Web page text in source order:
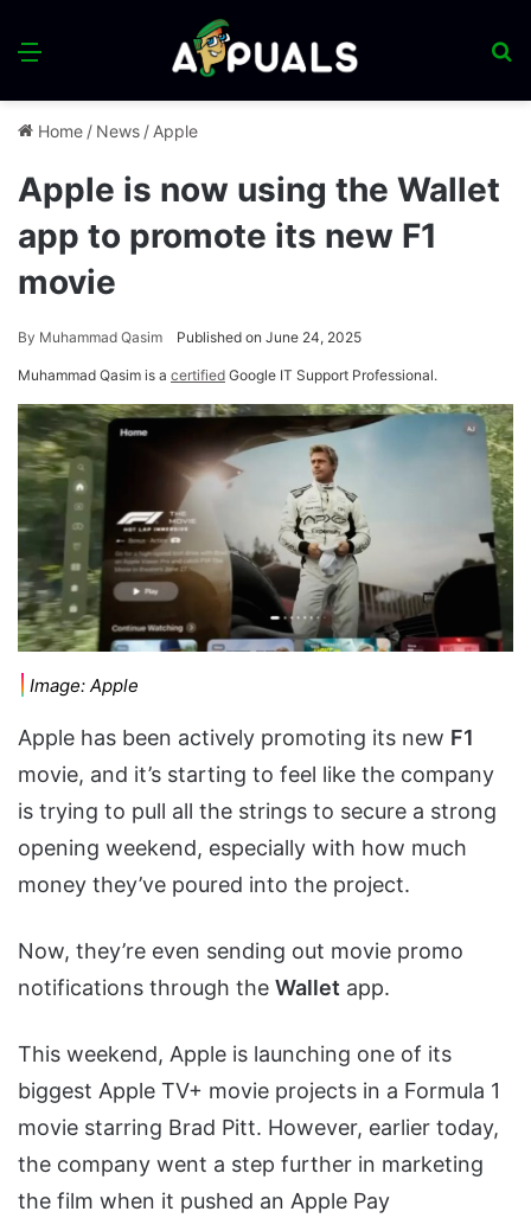
Menu
Home / News / Apple
Apple is now using the Wallet
app to promote its new F1
movie
By Muhammad Qasim Published on June 24, 2025
Muhammad Qasim is a certified Google IT Support Professional.
Image: Apple
Apple has been actively promoting its new F1
movie, and it’s starting to feel like the company
is trying to pull all the strings to secure a strong
opening weekend, especially with how much
money they’ve poured into the project.
Now, they’re even sending out movie promo
notifications through the Wallet app.
This weekend, Apple is launching one of its
biggest Apple TV+ movie projects in a Formula 1
movie starring Brad Pitt. However, earlier today,
the company went a step further in marketing
the film when it pushed an Apple Pay